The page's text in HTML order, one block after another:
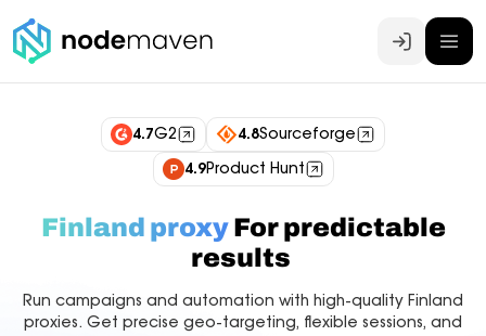
Log In
4.7G2 4.8Sourceforge
4.9Product Hunt
Finland proxyFor predictable
results
Run campaigns and automation with high-quality Finland
proxies. Get precise geo-targeting, flexible sessions, and